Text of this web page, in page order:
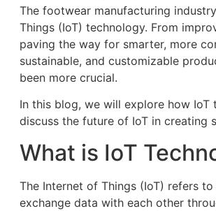
The footwear manufacturing
Things (IoT) technology. From
paving the way for smarter, more
sustainable, and customizable
been more crucial.
In this blog, we will explore how
discuss the future of IoT in creating
What is IoT
The Internet of Things (IoT) refers
exchange data with each other